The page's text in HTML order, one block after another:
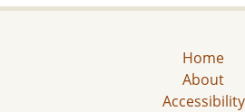
Home
About
Accessibility